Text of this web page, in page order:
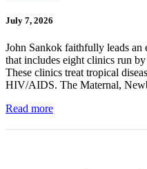
July 7, 2026
John Sankok faithfully leads
that includes eight clinics run
These clinics treat tropical
HIV/AIDS. The Maternal,
Read more